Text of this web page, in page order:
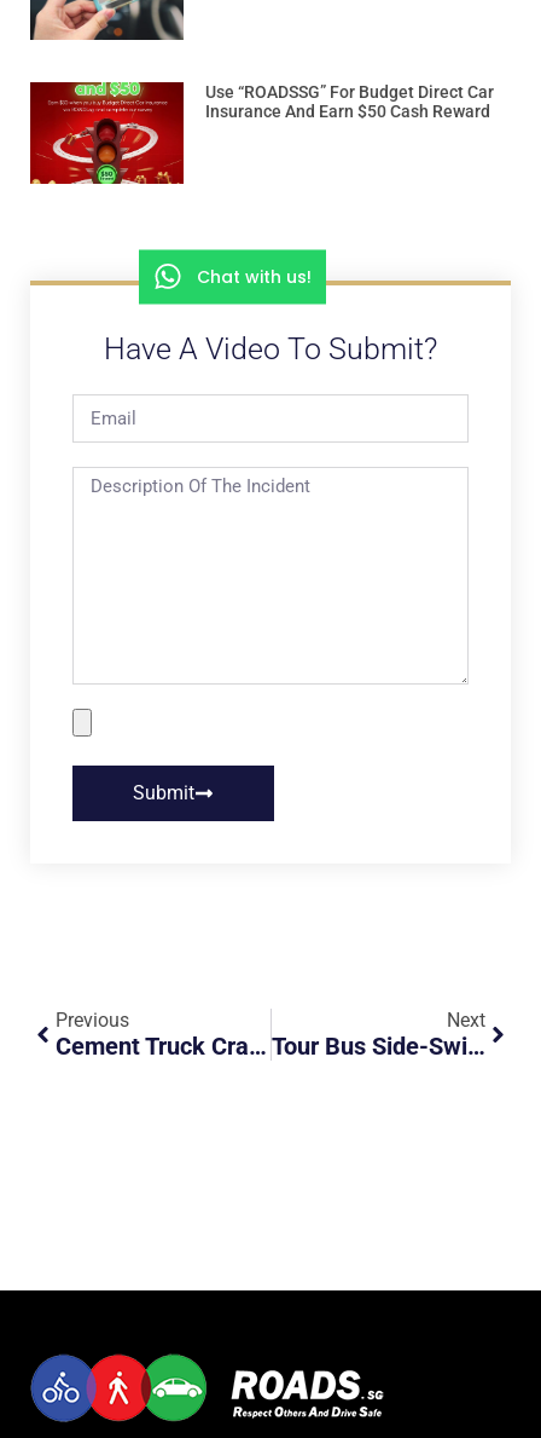
Use “ROADSSG” For Budget Direct Car
Insurance And Earn $50 Cash Reward
Have A Video To Submit?
Submit
Previous
Cement Truck Crashes Into Side Of Tipper Truck
Next
Tour Bus Side-Swipes Van
Chat with us!